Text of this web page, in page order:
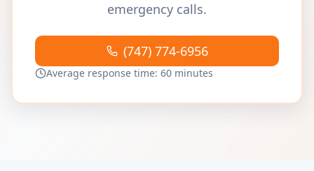
emergency calls.
(747) 774-6956
Average response time: 60 minutes